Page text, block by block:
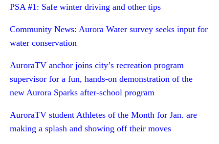
PSA #1: Safe winter driving and other tips
Community News: Aurora Water survey seeks input for
water conservation
AuroraTV anchor joins city’s recreation program
supervisor for a fun, hands-on demonstration of the
new Aurora Sparks after-school program
AuroraTV student Athletes of the Month for Jan. are
making a splash and showing off their moves